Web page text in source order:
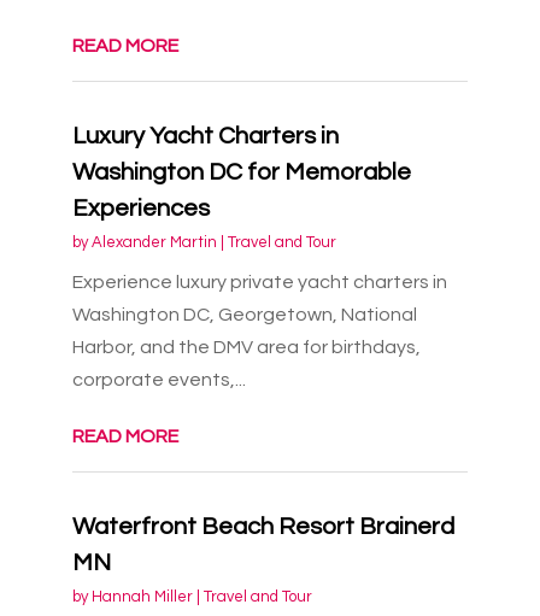
READ MORE
Luxury Yacht Charters in
Washington DC for Memorable
Experiences
byAlexander Martin Travel and Tour
Experience luxury private yacht charters in
Washington DC, Georgetown, National
Harbor, and the DMV area for birthdays,
corporate events,...
READ MORE
Waterfront Beach Resort Brainerd
MN
by Hannah Miller| Travel and Tour